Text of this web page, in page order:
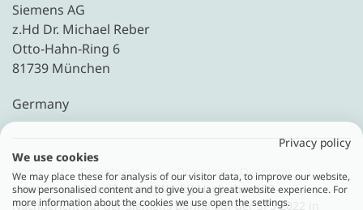
Siemens AG
z.Hd Dr. Michael Reber
Otto-Hahn-Ring 6
81739 München
Germany
Home Downloads
Downloads Overview
umati meets MindSphere [World] Hackathon|02 -
Nachbericht auf der Siemens Bühne auf der SPS 2022 in
Privacy policy
We use cookies
We may place these for analysis of our visitor data, to improve our website,
show personalised content and to give you a great website experience. For
more information about the cookies we use open the settings.